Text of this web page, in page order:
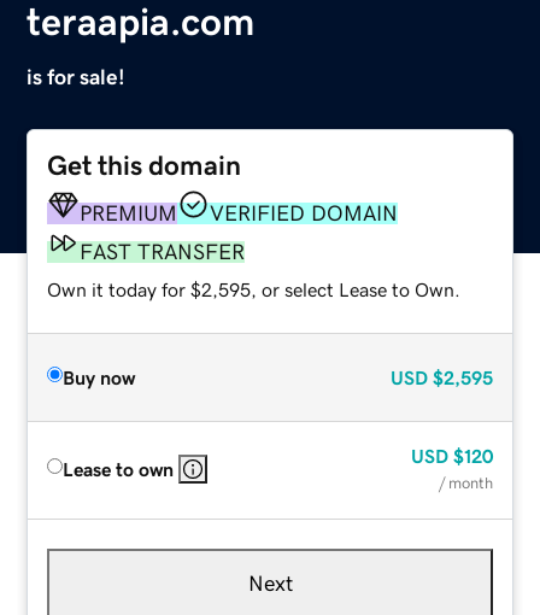
teraapia.com
is for sale!
Get this domain
PREMIUM
VERIFIED DOMAIN
FAST TRANSFER
Own it today for $2,595, or select Lease to Own.
Buy now USD $2,595
Lease to own
USD $120
/ month
Next